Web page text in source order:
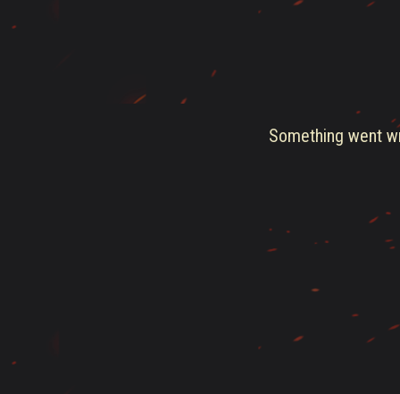
Something went